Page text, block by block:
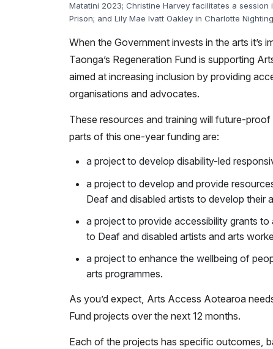
Matatini 2023; Christine Harvey facilitates a session
Prison; and Lily Mae Ivatt Oakley in Charlotte
When the Government invests in the arts it’s
Taonga’s Regeneration Fund is supporting
aimed at increasing inclusion by providing
organisations and advocates.
These resources and training will future-
parts of this one-year funding are:
a project to develop disability-led
a project to develop and provide
Deaf and disabled artists to develop their
a project to provide accessibility grants
to Deaf and disabled artists and arts
a project to enhance the wellbeing of
arts programmes.
As you’d expect, Arts Access Aotearoa
Fund projects over the next 12 months.
Each of the projects has specific outcomes,